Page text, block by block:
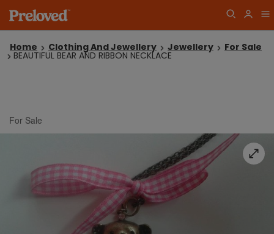
Home Clothing And Jewellery Jewellery For Sale
BEAUTIFUL BEAR AND RIBBON NECKLACE
For Sale